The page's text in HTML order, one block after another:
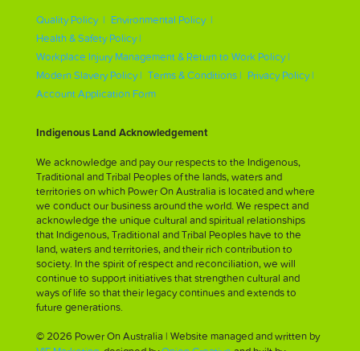
Quality Policy | Environmental Policy |
Health & Safety Policy |
Workplace Injury Management & Return to Work Policy |
Modern Slavery Policy | Terms & Conditions | Privacy Policy |
Account Application Form
Indigenous Land Acknowledgement
We acknowledge and pay our respects to the Indigenous,
Traditional and Tribal Peoples of the lands, waters and
territories on which Power On Australia is located and where
we conduct our business around the world. We respect and
acknowledge the unique cultural and spiritual relationships
that Indigenous, Traditional and Tribal Peoples have to the
land, waters and territories, and their rich contribution to
society. In the spirit of respect and reconciliation, we will
continue to support initiatives that strengthen cultural and
ways of life so that their legacy continues and extends to
future generations.
© 2026 Power On Australia | Website managed and written by